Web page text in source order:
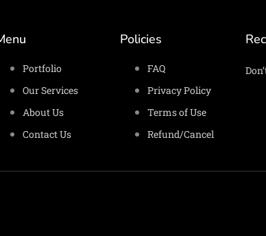
Portfolio
Our Services
About Us
Contact Us
Policies
FAQ
Privacy Policy
Terms of Use
Refund/Cancel